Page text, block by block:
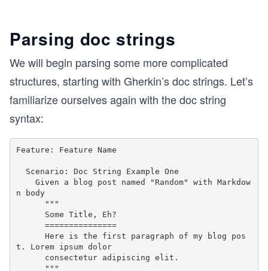
Parsing doc strings
We will begin parsing some more complicated
structures, starting with Gherkin’s doc strings. Let’s
familiarize ourselves again with the doc string
syntax:
Feature: Feature Name
n body
t. Lorem ipsum dolor